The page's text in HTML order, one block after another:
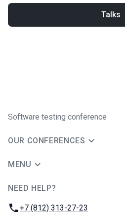
Talks
Software testing conference
OUR CONFERENCES
MENU
NEED HELP?
Phone:
+7 (812) 313-27-23